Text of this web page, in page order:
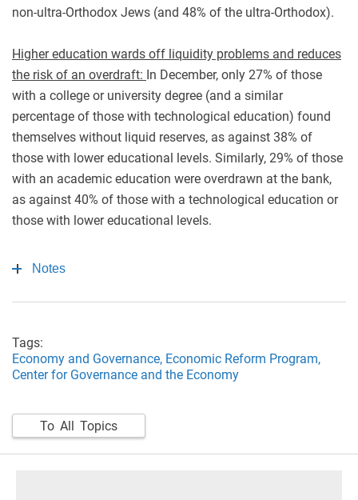
non-ultra-Orthodox Jews (and 48% of the ultra-Orthodox).
Higher education wards off liquidity problems and reduces
the risk of an overdraft: In December, only 27% of those
with a college or university degree (and a similar
percentage of those with technological education) found
themselves without liquid reserves, as against 38% of
those with lower educational levels. Similarly, 29% of those
with an academic education were overdrawn at the bank,
as against 40% of those with a technological education or
those with lower educational levels.
Notes
Tags:
Economy and Governance, Economic Reform Program,
Center for Governance and the Economy
To All Topics